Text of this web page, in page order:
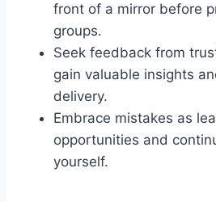
front of a mirror before
groups.
Seek feedback from
gain valuable insights
delivery.
Embrace mistakes as
opportunities and
yourself.